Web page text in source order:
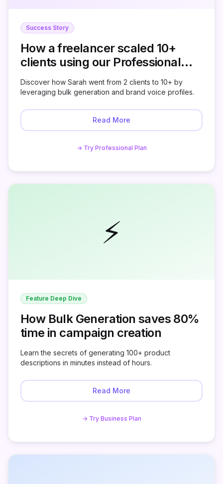
Success Story
How a freelancer scaled 10+
clients using our Professional
Plan
Discover how Sarah went from 2 clients to 10+ by
leveraging bulk generation and brand voice profiles.
Read More
→ Try Professional Plan
⚡
Feature Deep Dive
How Bulk Generation saves 80%
time in campaign creation
Learn the secrets of generating 100+ product
descriptions in minutes instead of hours.
Read More
→ Try Business Plan